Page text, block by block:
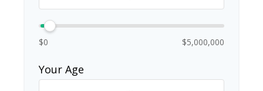
$0 $5,000,000
Your Age